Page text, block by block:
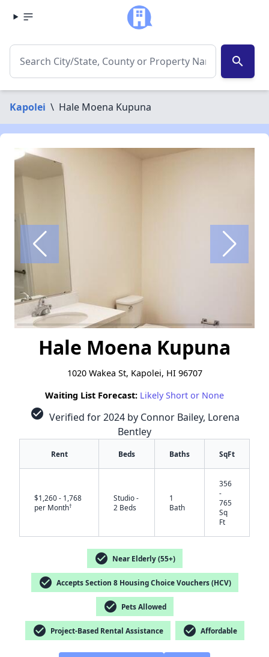
search
Kapolei \ Hale Moena Kupuna
Hale Moena Kupuna
1020 Wakea St, Kapolei, HI 96707
Waiting List Forecast: Likely Short or None
check_circle Verified for 2024 by Connor Bailey, Lorena
Bentley
Rent Beds Baths SqFt
$1,260 - 1,768
per Month†
Studio -
2 Beds
1
Bath
356
-
765
Sq
Ft
check_circle Near Elderly (55+)
check_circle Accepts Section 8 Housing Choice Vouchers (HCV)
check_circle Pets Allowed
check_circle Project-Based Rental Assistance check_circle Affordable